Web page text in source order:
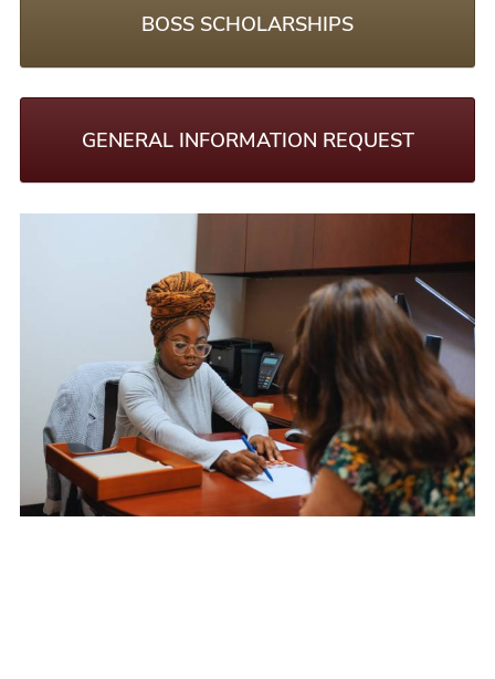
BOSS SCHOLARSHIPS
GENERAL INFORMATION REQUEST